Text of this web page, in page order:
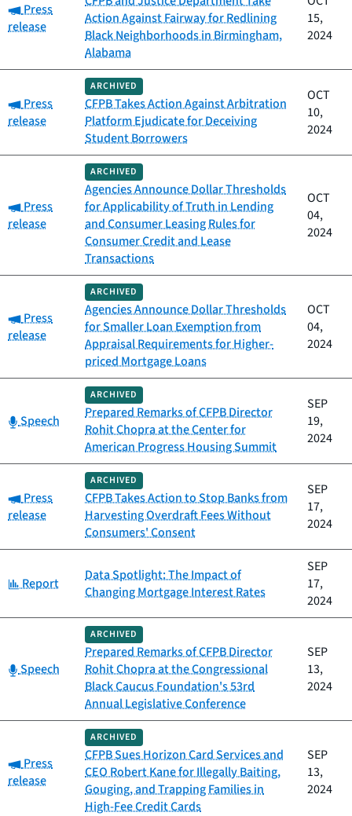
Category:
Press
release
Action Against Fairway for Redlining
Black Neighborhoods in Birmingham,
Alabama
15,
2024
Category:
Press
release
ARCHIVED
CFPB Takes Action Against Arbitration
Platform Ejudicate for Deceiving
Student Borrowers
OCT
10,
2024
Category:
Press
release
ARCHIVED
Agencies Announce Dollar Thresholds
for Applicability of Truth in Lending
and Consumer Leasing Rules for
Consumer Credit and Lease
Transactions
OCT
04,
2024
Category:
Press
release
ARCHIVED
Agencies Announce Dollar Thresholds
for Smaller Loan Exemption from
Appraisal Requirements for Higher-
priced Mortgage Loans
OCT
04,
2024
Category:
Speech
ARCHIVED
Prepared Remarks of CFPB Director
Rohit Chopra at the Center for
American Progress Housing Summit
SEP
19,
2024
Category:
Press
release
ARCHIVED
CFPB Takes Action to Stop Banks from
Harvesting Overdraft Fees Without
Consumers' Consent
SEP
17,
2024
Category:
Report
Data Spotlight: The Impact of
Changing Mortgage Interest Rates
SEP
17,
2024
Category:
Speech
ARCHIVED
Prepared Remarks of CFPB Director
Rohit Chopra at the Congressional
Black Caucus Foundation's 53rd
Annual Legislative Conference
SEP
13,
2024
Category:
Press
release
ARCHIVED
CFPB Sues Horizon Card Services and
CEO Robert Kane for Illegally Baiting,
Gouging, and Trapping Families in
High-Fee Credit Cards
SEP
13,
2024